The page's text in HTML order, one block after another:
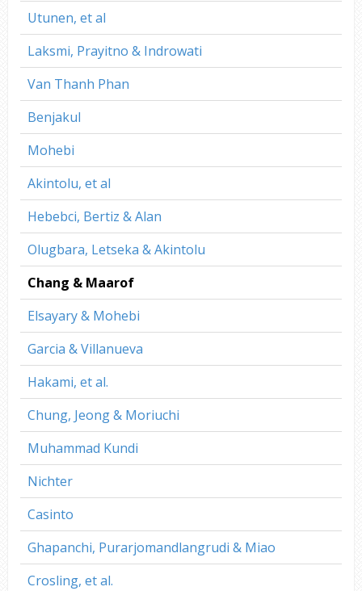
Utunen, et al
Laksmi, Prayitno & Indrowati
Van Thanh Phan
Benjakul
Mohebi
Akintolu, et al
Hebebci, Bertiz & Alan
Olugbara, Letseka & Akintolu
Chang & Maarof
Elsayary & Mohebi
Garcia & Villanueva
Hakami, et al.
Chung, Jeong & Moriuchi
Muhammad Kundi
Nichter
Casinto
Ghapanchi, Purarjomandlangrudi & Miao
Crosling, et al.